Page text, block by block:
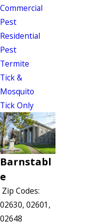
Commercial
Pest
Residential
Pest
Termite
Tick &
Mosquito
Tick Only
Barnstabl
e
Zip Codes:
02630, 02601,
02648